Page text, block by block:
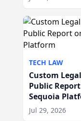
TECH LAW
Custom
Public
Sequoia
Jul 29, 2026